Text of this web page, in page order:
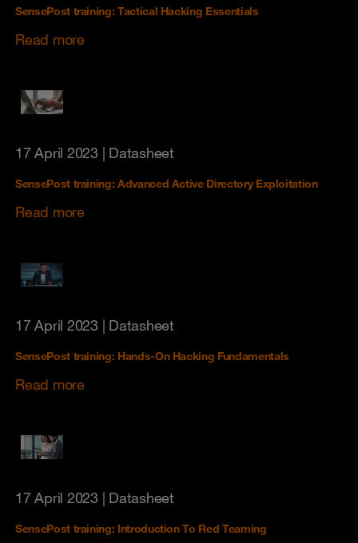
SensePost training: Tactical Hacking Essentials
Read more
17 April 2023 | Datasheet
SensePost training: Advanced Active Directory Exploitation
Read more
17 April 2023 | Datasheet
SensePost training: Hands-On Hacking Fundamentals
Read more
17 April 2023 | Datasheet
SensePost training: Introduction To Red Teaming